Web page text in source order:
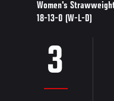
Women's
18-13-0 (W-L-D)
3